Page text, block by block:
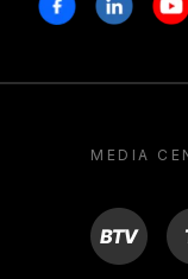
MEDIA
BTV TL